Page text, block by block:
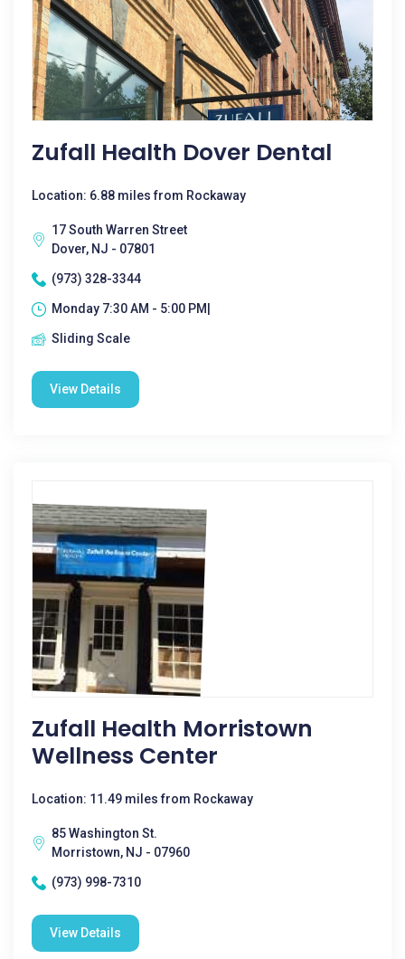
Zufall Health Dover Dental
Location: 6.88 miles from Rockaway
17 South Warren Street
Dover, NJ - 07801
(973) 328-3344
Monday 7:30 AM - 5:00 PM|
Sliding Scale
View Details
Zufall Health Morristown
Wellness Center
Location: 11.49 miles from Rockaway
85 Washington St.
Morristown, NJ - 07960
(973) 998-7310
View Details